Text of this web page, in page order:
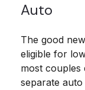
Auto
The good
eligible for
most couples
separate